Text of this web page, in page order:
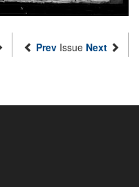
Prev Issue Next